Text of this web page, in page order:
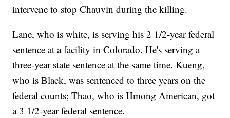
intervene to stop Chauvin during the killing.
Lane, who is white, is serving his 2 1/2-year federal
sentence at a facility in Colorado. He's serving a
three-year state sentence at the same time. Kueng,
who is Black, was sentenced to three years on the
federal counts; Thao, who is Hmong American, got
a 3 1/2-year federal sentence.